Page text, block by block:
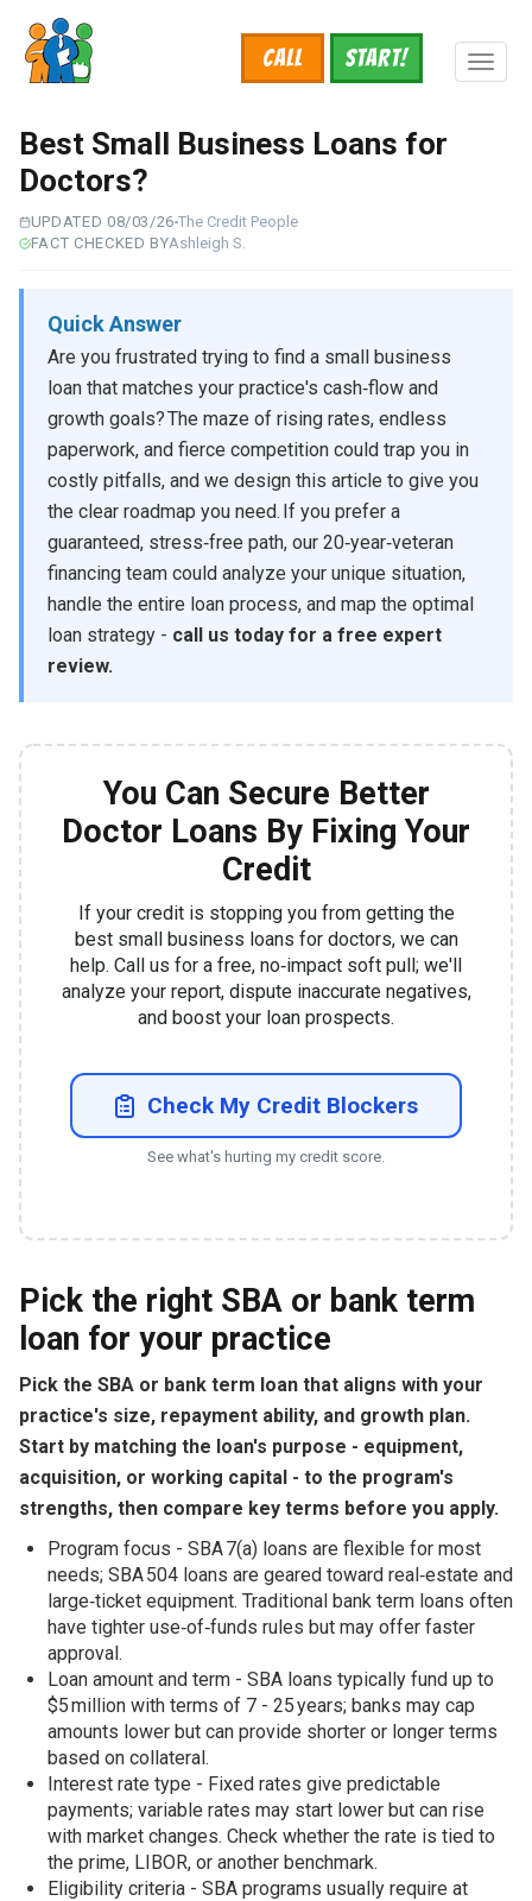
main
content
START!
Call
Best Small Business Loans for
Doctors?
UPDATED 08/03/26The Credit People
FACT CHECKED BYAshleigh S.
Quick Answer
Are you frustrated trying to find a small business
loan that matches your practice's cash‑flow and
growth goals? The maze of rising rates, endless
paperwork, and fierce competition could trap you in
costly pitfalls, and we design this article to give you
the clear roadmap you need. If you prefer a
guaranteed, stress‑free path, our 20‑year‑veteran
financing team could analyze your unique situation,
handle the entire loan process, and map the optimal
loan strategy - call us today for a free expert
review.
You Can Secure Better
Doctor Loans By Fixing Your
Credit
If your credit is stopping you from getting the
best small business loans for doctors, we can
help. Call us for a free, no‑impact soft pull; we'll
analyze your report, dispute inaccurate negatives,
and boost your loan prospects.
Check My Credit Blockers
See what's hurting my credit score.
Pick the right SBA or bank term
loan for your practice
Pick the SBA or bank term loan that aligns with your
practice's size, repayment ability, and growth plan.
Start by matching the loan's purpose - equipment,
acquisition, or working capital - to the program's
strengths, then compare key terms before you apply.
Program focus - SBA 7(a) loans are flexible for most
needs; SBA 504 loans are geared toward real‑estate and
large‑ticket equipment. Traditional bank term loans often
have tighter use‑of‑funds rules but may offer faster
approval.
Loan amount and term - SBA loans typically fund up to
$5 million with terms of 7 - 25 years; banks may cap
amounts lower but can provide shorter or longer terms
based on collateral.
Interest rate type - Fixed rates give predictable
payments; variable rates may start lower but can rise
with market changes. Check whether the rate is tied to
the prime, LIBOR, or another benchmark.
Eligibility criteria - SBA programs usually require at